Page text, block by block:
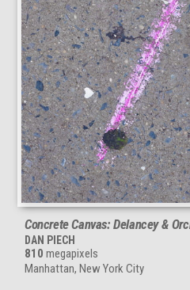
Concrete Canvas: Delancey &
DAN PIECH
810 megapixels
Manhattan, New York City